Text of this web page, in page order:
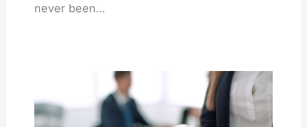
never been…